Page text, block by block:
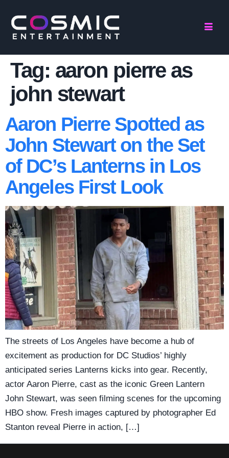
Tag: aaron pierre as
john stewart
Aaron Pierre Spotted as
John Stewart on the Set
of DC’s Lanterns in Los
Angeles First Look
The streets of Los Angeles have become a hub of
excitement as production for DC Studios’ highly
anticipated series Lanterns kicks into gear. Recently,
actor Aaron Pierre, cast as the iconic Green Lantern
John Stewart, was seen filming scenes for the upcoming
HBO show. Fresh images captured by photographer Ed
Stanton reveal Pierre in action, […]